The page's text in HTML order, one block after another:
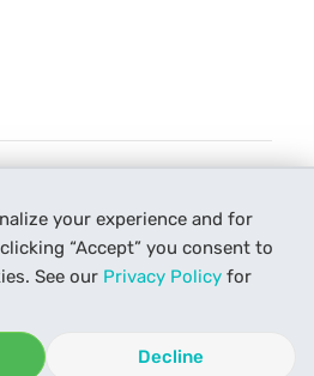
your experience and for
“Accept” you consent to
See our Privacy Policy for
Decline